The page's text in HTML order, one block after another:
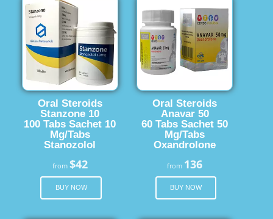
Oral Steroids
Stanzone 10
100 Tabs Sachet 10
Mg/Tabs
Stanozolol
from $42
BUY NOW
Oral Steroids
Anavar 50
60 Tabs Sachet 50
Mg/Tabs
Oxandrolone
from 136
BUY NOW